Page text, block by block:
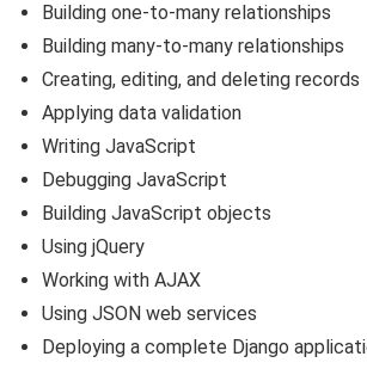
Building one-to-many relationships
Building many-to-many relationships
Creating, editing, and deleting records
Applying data validation
Writing JavaScript
Debugging JavaScript
Building JavaScript objects
Using jQuery
Working with AJAX
Using JSON web services
Deploying a complete Django